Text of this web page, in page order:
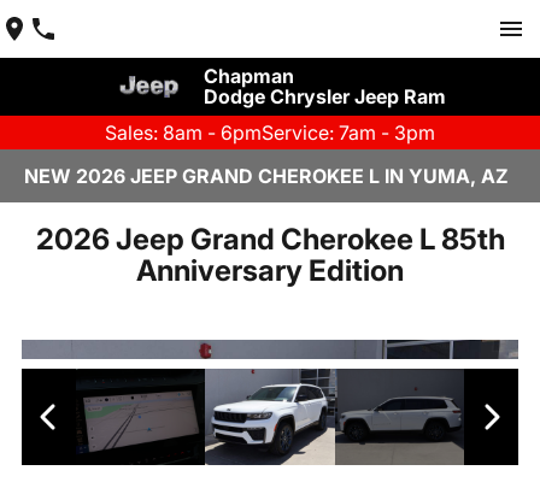
Chapman
Dodge Chrysler Jeep Ram
Sales: 8am - 6pmService: 7am - 3pm
NEW 2026 JEEP GRAND CHEROKEE L IN YUMA, AZ
2026 Jeep Grand Cherokee L 85th
Anniversary Edition